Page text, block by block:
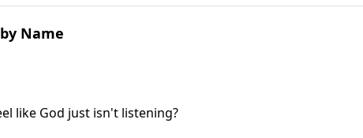
Name
like God just isn't listening?